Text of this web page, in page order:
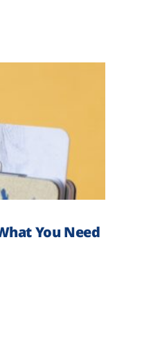
You Need